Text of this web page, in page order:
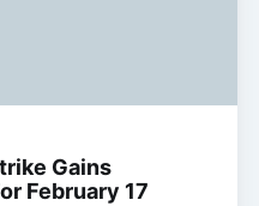
Gains
February 17